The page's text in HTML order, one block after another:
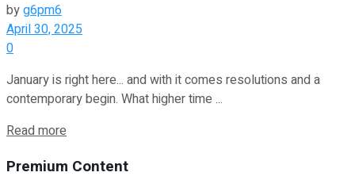
byg6pm6
April 30, 2025
0
January is right here... and with it comes resolutions and a
contemporary begin. What higher time ...
Read more
Premium Content